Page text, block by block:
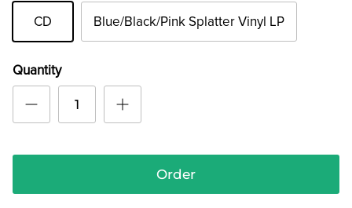
CD Blue/Black/Pink Splatter Vinyl LP
Quantity
Order